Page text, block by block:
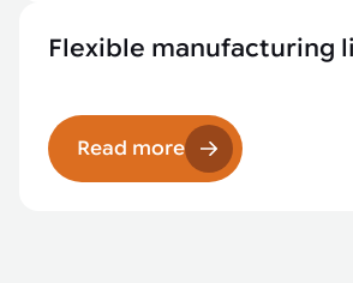
Flexible manufacturing
Read more